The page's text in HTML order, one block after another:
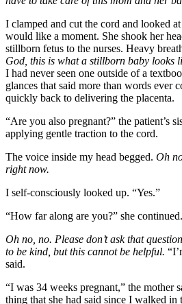
I clamped and cut the cord and looked
would like a moment. She shook her
stillborn fetus to the nurses. Heavy
God, this is what a stillborn baby looks
I had never seen one outside of a
glances that said more than words ever
quickly back to delivering the placenta.
“Are you also pregnant?” the patient’s
applying gentle traction to the cord.
The voice inside my head begged. Oh
right now.
I self-consciously looked up. “Yes.”
“How far along are you?” she continued.
Oh no, no. Please don’t ask that
to be kind, but this cannot be helpful.
said.
“I was 34 weeks pregnant,” the mother
thing that she had said since I walked